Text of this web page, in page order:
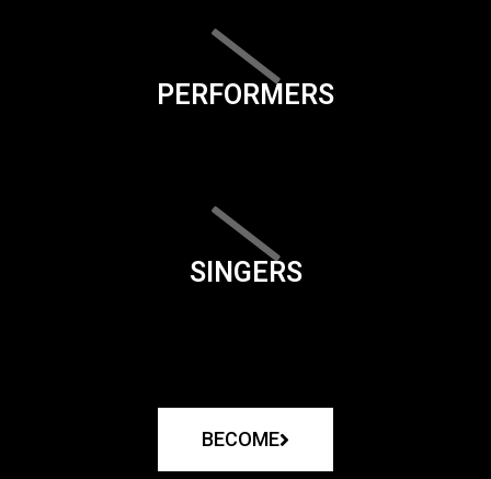
PERFORMERS
SINGERS
BECOME